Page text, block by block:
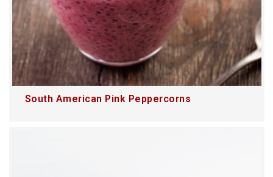
South American Pink Peppercorns